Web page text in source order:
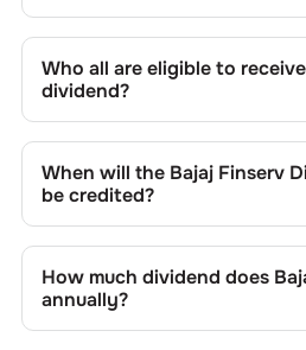
Who all are eligible to
dividend?
on or before the record date of
company are eligible to receive
When will the Bajaj Finserv
be credited?
bank account linked to your
45 business days after the
The record date is when
How much dividend does
annually?